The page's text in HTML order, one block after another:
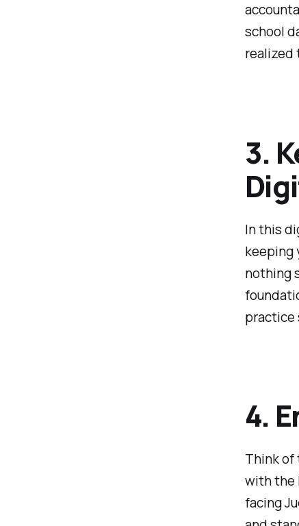
school
realized
3.
In this
keeping
nothing
practice
4.
Think of
with the
facing